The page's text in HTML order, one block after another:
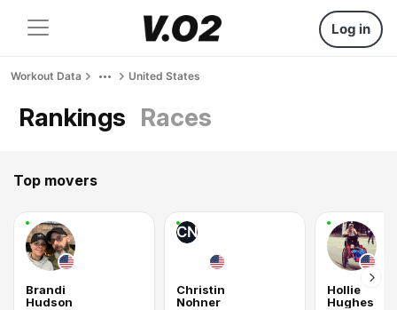
Log in
Workout Data United States
Rankings Races
Top movers
Brandi
Hudson
CN
Christin
Nohner
Hollie
Hughes